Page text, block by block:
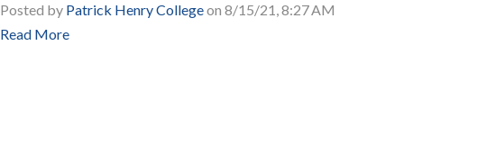
Posted by Patrick Henry Collegeon 8/15/21, 8:27 AM
Read More